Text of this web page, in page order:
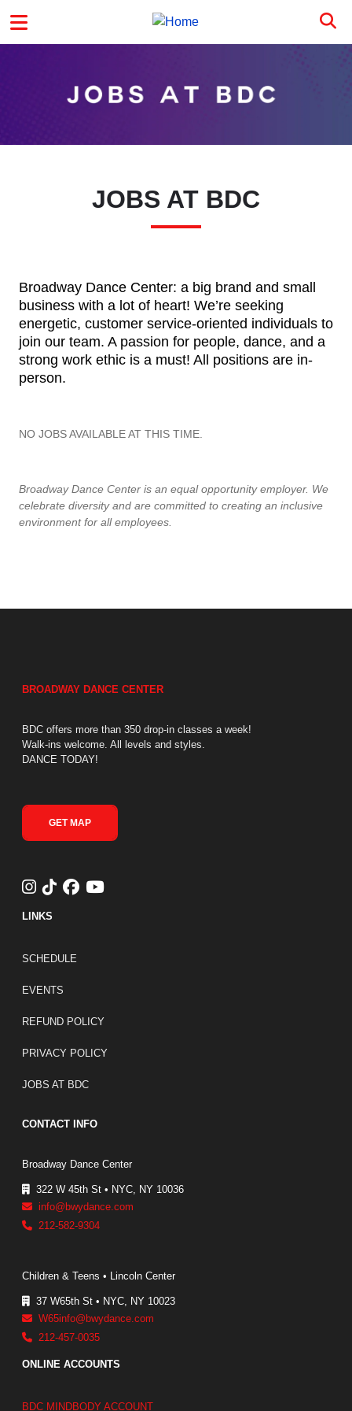
MAIN MENU
JOBS AT BDC
Broadway Dance Center: a big brand and small
business with a lot of heart! We’re seeking
energetic, customer service-oriented individuals to
join our team. A passion for people, dance, and a
strong work ethic is a must! All positions are in-
person.
NO JOBS AVAILABLE AT THIS TIME.
Broadway Dance Center is an equal opportunity employer. We
celebrate diversity and are committed to creating an inclusive
environment for all employees.
BROADWAY DANCE CENTER
BDC offers more than 350 drop-in classes a week!
Walk-ins welcome. All levels and styles.
DANCE TODAY!
GET MAP
LINKS
FOOTER LINKS
SCHEDULE
EVENTS
REFUND POLICY
PRIVACY POLICY
JOBS AT BDC
CONTACT INFO
Broadway Dance Center
322 W 45th St • NYC, NY 10036
info@bwydance.com
212-582-9304
Children & Teens • Lincoln Center
37 W65th St • NYC, NY 10023
W65info@bwydance.com
212-457-0035
ONLINE ACCOUNTS
BDC MINDBODY ACCOUNT